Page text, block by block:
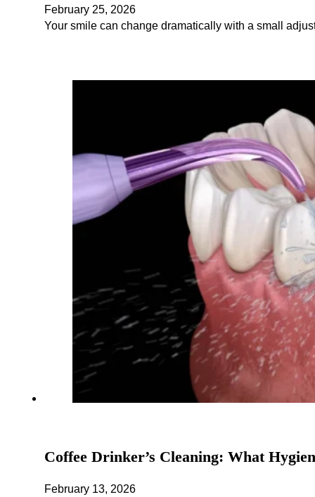
February 25, 2026
Your smile can change dramatically with a small
Coffee Drinker’s Cleaning: What
February 13, 2026